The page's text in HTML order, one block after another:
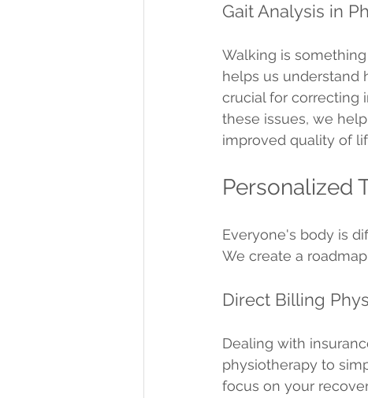
Gait Analysis in
Walking is
helps us understand
crucial for correcting
these issues, we
improved quality of
Personalized
Everyone's body is
We create a
Direct Billing
Dealing with
physiotherapy to
focus on your